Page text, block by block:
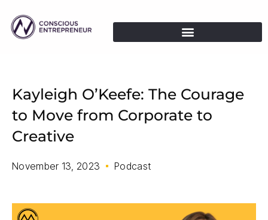
Kayleigh O’Keefe: The Courage
to Move from Corporate to
Creative
November 13, 2023 Podcast